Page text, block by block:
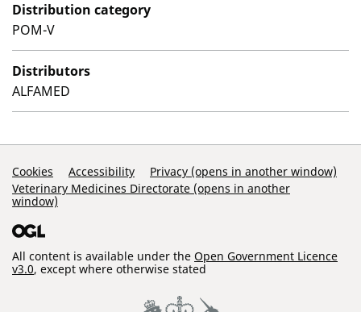
Distribution category
POM-V
Distributors
ALFAMED
Support Links
Cookies Accessibility
Privacy (opens in another window)
Veterinary Medicines Directorate (opens in another
window)
All content is available under the Open Government Licence
v3.0, except where otherwise stated